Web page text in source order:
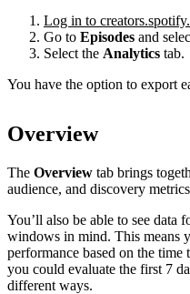
Log in to
Go to Episodes and
Select the Analytics tab.
You have the option to export
Overview
The Overview tab brings
audience, and discovery
You’ll also be able to see data
windows in mind. This means
performance based on the time
you could evaluate the first 7
different ways.